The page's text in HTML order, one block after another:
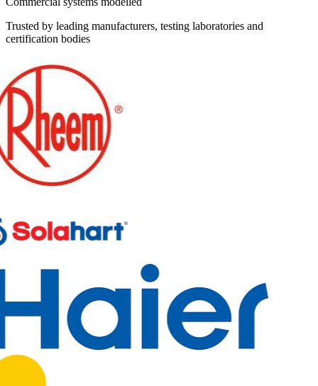
Trusted by leading manufacturers, testing laboratories and
certification bodies